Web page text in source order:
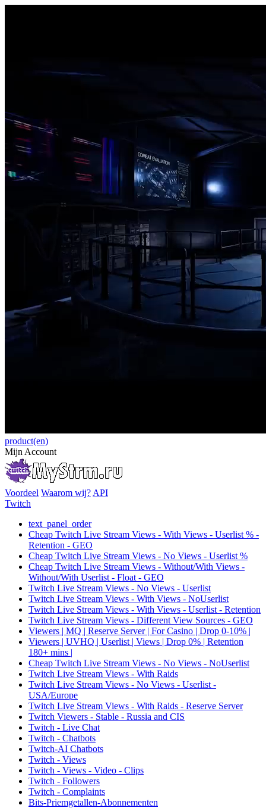
product(en)
Mijn Account
Voordeel Waarom wij? API
Twitch
text_panel_order
Cheap Twitch Live Stream Views - With Views - Userlist % -
Retention - GEO
Cheap Twitch Live Stream Views - No Views - Userlist %
Cheap Twitch Live Stream Views - Without/With Views -
Without/With Userlist - Float - GEO
Twitch Live Stream Views - No Views - Userlist
Twitch Live Stream Views - With Views - NoUserlist
Twitch Live Stream Views - With Views - Userlist - Retention
Twitch Live Stream Views - Different View Sources - GEO
Viewers | MQ | Reserve Server | For Casino | Drop 0-10% |
Viewers | UVHQ | Userlist | Views | Drop 0% | Retention
180+ mins |
Cheap Twitch Live Stream Views - No Views - NoUserlist
Twitch Live Stream Views - With Raids
Twitch Live Stream Views - No Views - Userlist -
USA/Europe
Twitch Live Stream Views - With Raids - Reserve Server
Twitch Viewers - Stable - Russia and CIS
Twitch - Live Chat
Twitch - Chatbots
Twitch-AI Chatbots
Twitch - Views
Twitch - Views - Video - Clips
Twitch - Followers
Twitch - Complaints
Bits-Priemgetallen-Abonnementen